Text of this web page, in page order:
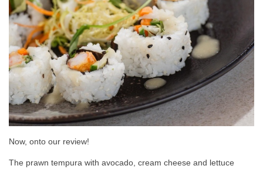
Now, onto our review!
The prawn tempura with avocado, cream cheese and lettuce